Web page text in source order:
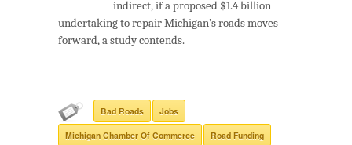
indirect, if a proposed $1.4 billion
undertaking to repair Michigan’s roads moves
forward, a study contends.
Bad Roads Jobs
Michigan Chamber Of Commerce Road Funding